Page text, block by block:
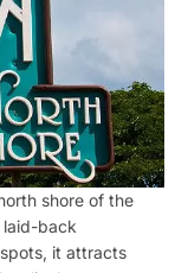
shore of the
laid-back
it attracts